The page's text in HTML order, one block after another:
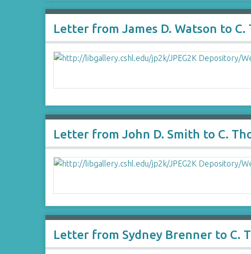
Letter from James D. Watson to C.
Letter from John D. Smith to C.
Letter from Sydney Brenner to C.